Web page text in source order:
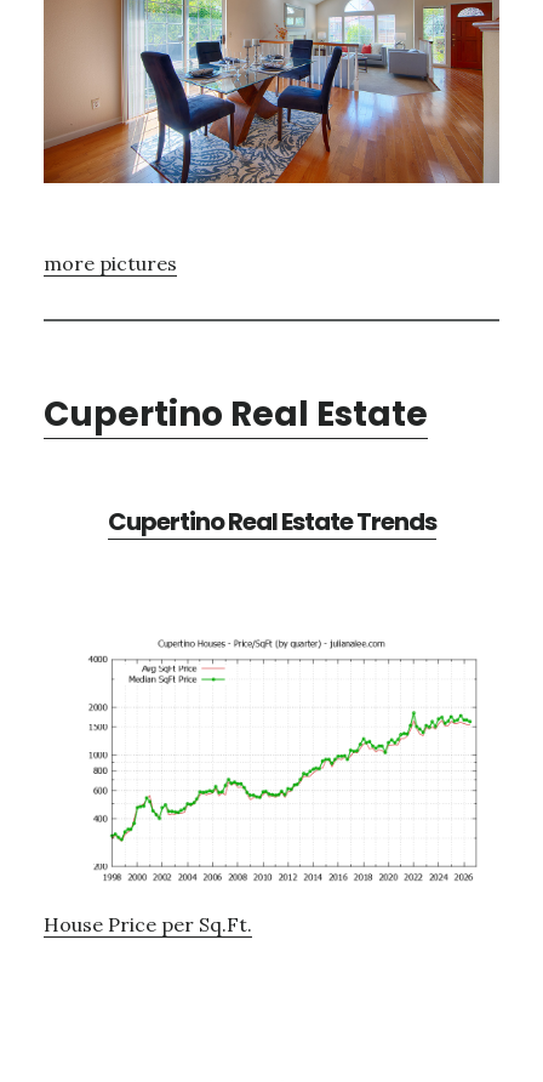
more pictures
Cupertino Real Estate
Cupertino Real Estate Trends
House Price per Sq.Ft.